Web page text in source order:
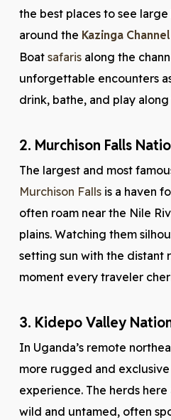
the best places to see
around the Kazinga Channel
Boat safarisalong the
unforgettable encounters
drink, bathe, and play along
2. Murchison Falls
The largest and most
Murchison Fallsis a haven
often roam near the Nile
plains. Watching them
setting sun with the distant
moment every traveler
3. Kidepo Valley
In Uganda’s remote
more rugged and
experience. The herds
wild and untamed, often